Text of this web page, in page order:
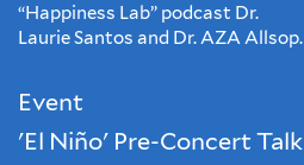
“Happiness Lab” podcast Dr.
Laurie Santos and Dr. AZA Allsop.
Event
'El Niño' Pre-Concert Talk